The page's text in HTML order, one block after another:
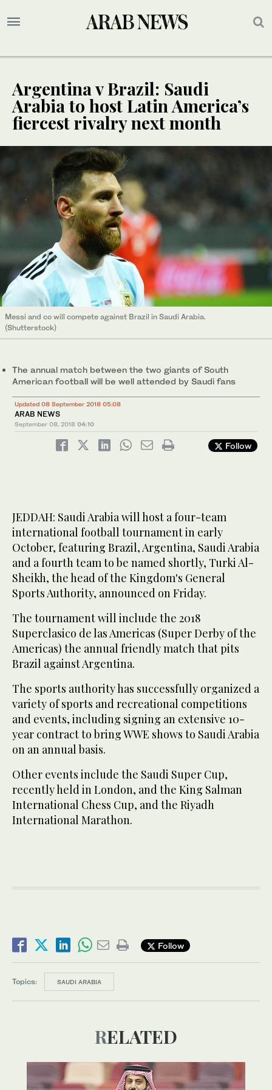
Argentina v Brazil: Saudi
Arabia to host Latin America’s
fiercest rivalry next month
Messi and co will compete against Brazil in Saudi Arabia.
(Shutterstock)
The annual match between the two giants of South
American football will be well attended by Saudi fans
Updated 08 September 2018 05:08
ARAB NEWS
September 08, 2018 04:10
Follow
JEDDAH: Saudi Arabia will host a four-team
international football tournament in early
October, featuring Brazil, Argentina, Saudi Arabia
and a fourth team to be named shortly, Turki Al-
Sheikh, the head of the Kingdom's General
Sports Authority, announced on Friday.
The tournament will include the 2018
Superclasico de las Americas (Super Derby of the
Americas) the annual friendly match that pits
Brazil against Argentina.
The sports authority has successfully organized a
variety of sports and recreational competitions
and events, including signing an extensive 10-
year contract to bring WWE shows to Saudi Arabia
on an annual basis.
Other events include the Saudi Super Cup,
recently held in London, and the King Salman
International Chess Cup, and the Riyadh
International Marathon.
Follow
Topics: SAUDI ARABIA
RELATED